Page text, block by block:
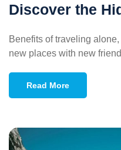
Discover the
Benefits of traveling
new places with new
Read More